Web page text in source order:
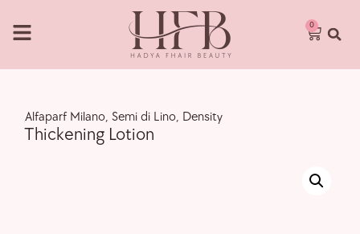
0
,
Alfaparf Milano, Semi di Lino, Density
Thickening Lotion